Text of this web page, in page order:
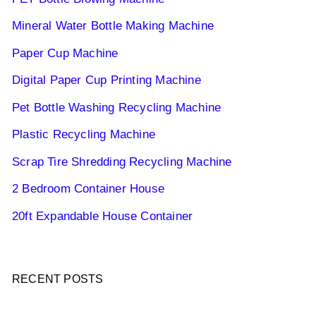
Mineral Water Bottle Making Machine
Paper Cup Machine
Digital Paper Cup Printing Machine
Pet Bottle Washing Recycling Machine
Plastic Recycling Machine
Scrap Tire Shredding Recycling Machine
2 Bedroom Container House
20ft Expandable House Container
RECENT POSTS